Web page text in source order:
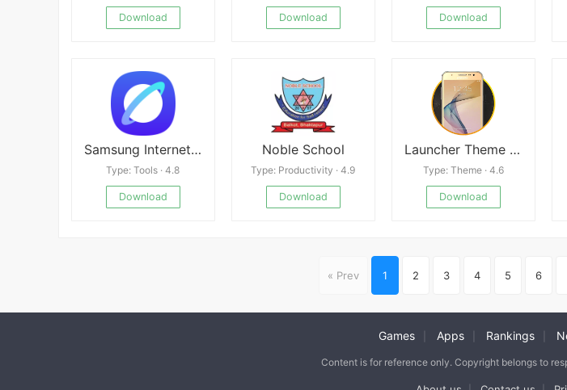
Download Download Download
Samsung Internet Browser
Type: Tools · 4.8
Download
Noble School
Type: Productivity · 4.9
Download
Launcher Theme For Galaxy J7 Prime
Type: Theme · 4.6
Download
« Prev 1 2 3 4 5 6
Games Apps Rankings
Content is for reference only. Copyright belongs to